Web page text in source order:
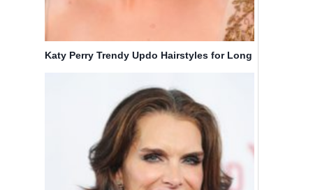
Katy Perry Trendy Updo Hairstyles for Long